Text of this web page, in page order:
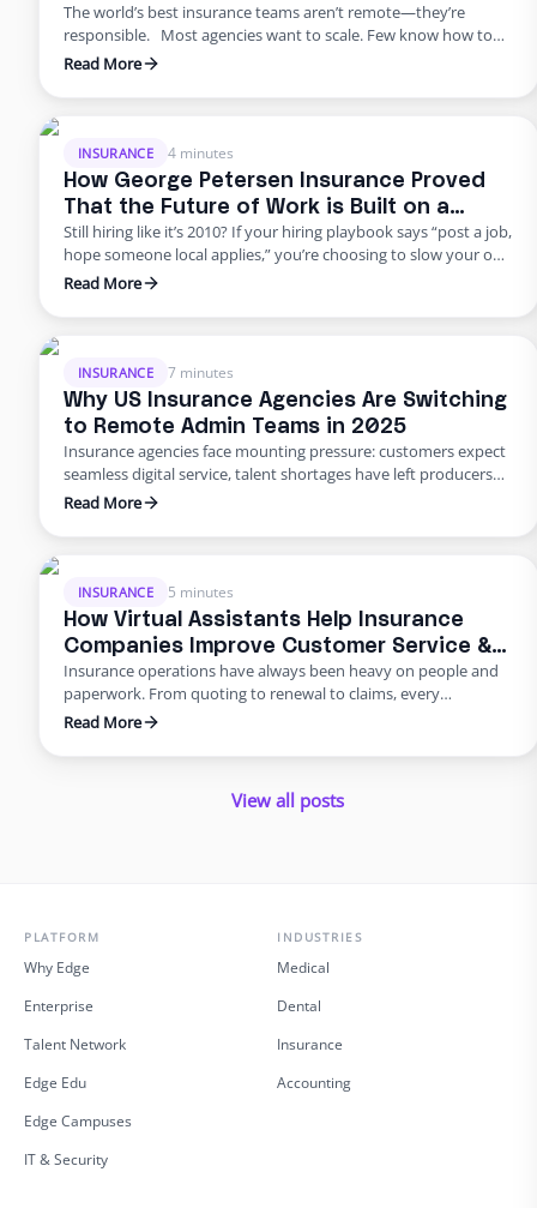
The world’s best insurance teams aren’t remote—they’re
responsible. Most agencies want to scale. Few know how to
do it responsibly. The truth? Building global capacity doesn’t
outsourcing. Too many agencies delay building global capacity
George Petersen Insurance …
Read More
INSURANCE 4 minutes
How George Petersen Insurance Proved
That the Future of Work is Built on a
Flexible Workforce
Still hiring like it’s 2010? If your hiring playbook says “post a job,
hope someone local applies,” you’re choosing to slow your own
growth. George Petersen Insurance — a $43M independent
They built a dedicated backend team through Edge, freeing
Read More
INSURANCE 7 minutes
Why US Insurance Agencies Are Switching
to Remote Admin Teams in 2025
Insurance agencies face mounting pressure: customers expect
seamless digital service, talent shortages have left producers
drowning in paperwork, and rising error rates threaten
staffing for insurance agencies, building virtual admin teams
advising clients. This blog …
Read More
INSURANCE 5 minutes
How Virtual Assistants Help Insurance
Companies Improve Customer Service &
Reduce Errors
Insurance operations have always been heavy on people and
paperwork. From quoting to renewal to claims, every
transaction requires accuracy and speed. Yet many carriers and
policyholders and introduce errors. In 2025 and beyond, virtual
Read More
View all posts
PLATFORM
Why Edge
Enterprise
Talent Network
Edge Edu
Edge Campuses
IT & Security
INDUSTRIES
Medical
Dental
Insurance
Accounting